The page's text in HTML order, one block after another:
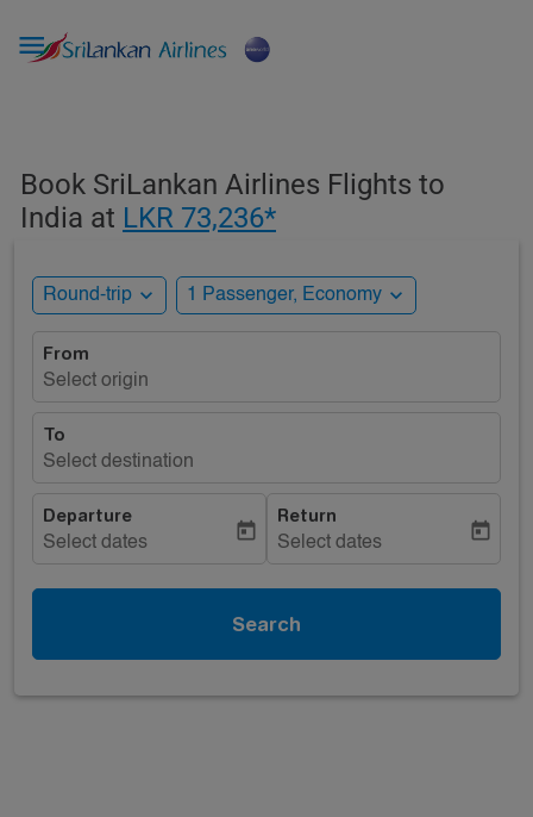

Book SriLankan Airlines Flights to
India at LKR 73,236*
Round-trip expand_more 1 Passenger, Economy expand_more
From
Select origin
To
Select destination
Departure
Select dates
today
Return
Select dates
today
Search